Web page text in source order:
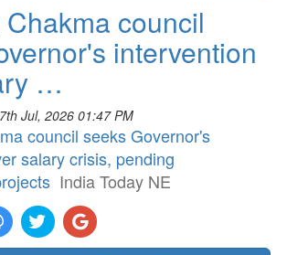
council
intervention
…
Jul, 2026 01:47 PM
council seeks Governor's
salary crisis, pending
India Today NE